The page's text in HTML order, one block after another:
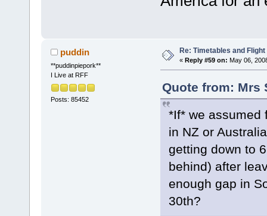
puddin
**puddinpiepork**
I Live at RFF
Posts: 85452
Re: Timetables and
« Reply #59 on: May 06,
Quote from: Mrs
*If* we assumed
in NZ or
getting down to
behind) after
enough gap in
30th?